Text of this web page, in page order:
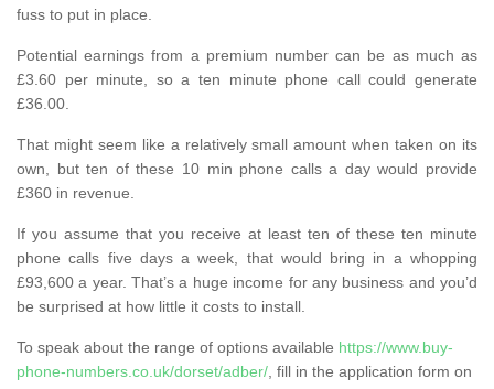
fuss to put in place.
Potential earnings from a premium number can be as much as
£3.60 per minute, so a ten minute phone call could generate
£36.00.
That might seem like a relatively small amount when taken on its
own, but ten of these 10 min phone calls a day would provide
£360 in revenue.
If you assume that you receive at least ten of these ten minute
phone calls five days a week, that would bring in a whopping
£93,600 a year. That’s a huge income for any business and you’d
be surprised at how little it costs to install.
To speak about the range of options available https://www.buy-
phone-numbers.co.uk/dorset/adber/ , fill in the application form on